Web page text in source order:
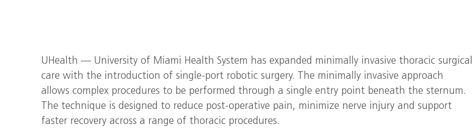
UHealth — University of Miami Health System has expanded minimally invasive thoracic surgical
care with the introduction of single‑port robotic surgery. The minimally invasive approach
allows complex procedures to be performed through a single entry point beneath the sternum.
The technique is designed to reduce post‑operative pain, minimize nerve injury and support
faster recovery across a range of thoracic procedures.